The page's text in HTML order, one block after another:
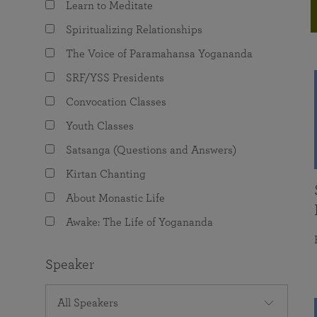
The Value of Group Meditation
Programs for Young Adults
joy that come from attunement with the
Learn to Meditate
Spiritualizing Relationships
The Voice of Paramahansa Yogananda
SRF/YSS Presidents
Convocation Classes
Youth Classes
Satsanga (Questions and Answers)
Kirtan Chanting
About Monastic Life
Awake: The Life of Yogananda
Speaker
All Speakers